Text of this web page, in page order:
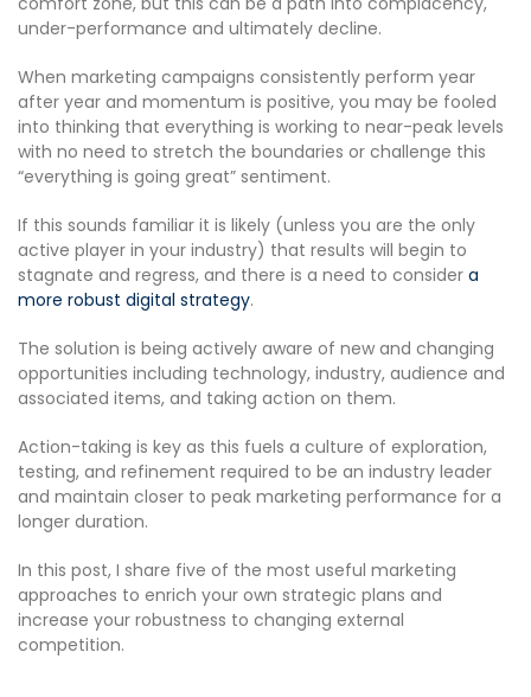
under-performance and ultimately decline.
When marketing campaigns consistently perform year
after year and momentum is positive, you may be fooled
into thinking that everything is working to near-peak levels
with no need to stretch the boundaries or challenge this
“everything is going great” sentiment.
If this sounds familiar it is likely (unless you are the only
active player in your industry) that results will begin to
stagnate and regress, and there is a need to consider a
more robust digital strategy.
The solution is being actively aware of new and changing
opportunities including technology, industry, audience and
associated items, and taking action on them.
Action-taking is key as this fuels a culture of exploration,
testing, and refinement required to be an industry leader
and maintain closer to peak marketing performance for a
longer duration.
In this post, I share five of the most useful marketing
approaches to enrich your own strategic plans and
increase your robustness to changing external
competition.